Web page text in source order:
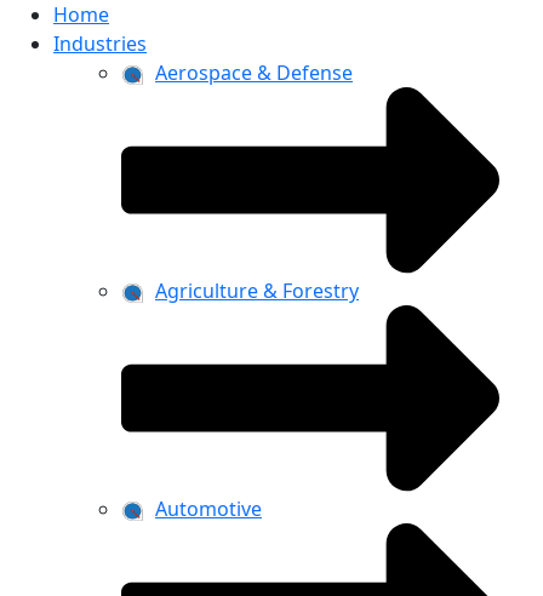
Home
Industries
Aerospace & Defense
Agriculture & Forestry
Automotive